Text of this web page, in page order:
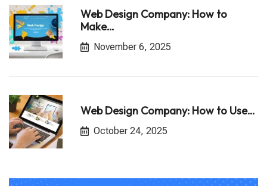
Web Design Company: How to
Make…
November 6, 2025
Web Design Company: How to Use…
October 24, 2025